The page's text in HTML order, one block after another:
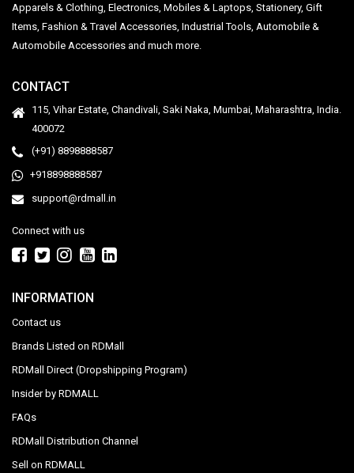
Apparels & Clothing, Electronics, Mobiles & Laptops, Stationery, Gift
Items, Fashion & Travel Accessories, Industrial Tools, Automobile &
Automobile Accessories and much more.
CONTACT
115, Vihar Estate, Chandivali, Saki Naka, Mumbai, Maharashtra, India.
400072
(+91) 8898888587
+918898888587
support@rdmall.in
Connect with us
INFORMATION
Contact us
Brands Listed on RDMall
RDMall Direct (Dropshipping Program)
Insider by RDMALL
FAQs
RDMall Distribution Channel
Sell on RDMALL